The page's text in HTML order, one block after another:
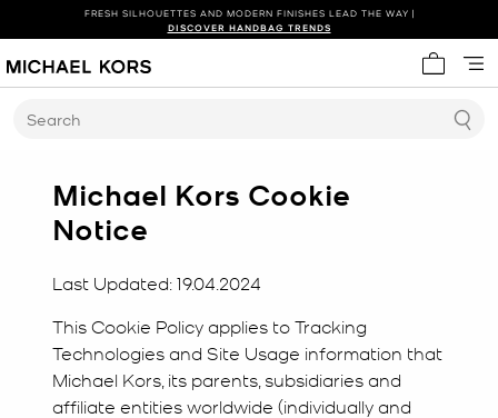
SHOP NEW ARRIVALS
FRESH SILHOUETTES AND MODERN FINISHES LEAD THE WAY |
DISCOVER HANDBAG TRENDS
My cart
Search
Michael Kors Cookie
Notice
Last Updated: 19.04.2024
This Cookie Policy applies to Tracking
Technologies and Site Usage information that
Michael Kors, its parents, subsidiaries and
affiliate entities worldwide (individually and